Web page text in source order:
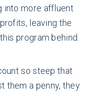
into more affluent
leaving the
program behind.
so steep that
them a penny, they